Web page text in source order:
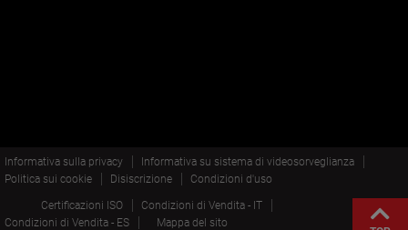
Informativa sulla privacy
Informativa su sistema di videosorveglianza
Politica sui cookie
Disiscrizione Condizioni d'uso
Certificazioni ISO
Condizioni di Vendita - IT
Condizioni di Vendita - ES
Mappa del sito